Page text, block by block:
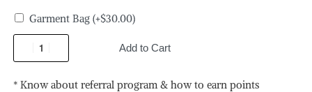
Garment Bag (+$30.00)
Add to Cart
* Know about referral program & how to earn points